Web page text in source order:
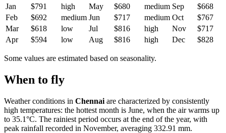
Jan
$791 high May $680 medium Sep
$668
Feb
$692 medium Jun $717 medium Oct
$767
Mar
$618 low Jul $816 high Nov
$717
Apr
$594 low Aug $816 high Dec $828
Some values are estimated based on seasonality.
When to fly
Weather conditions in Chennai are characterized by consistently
high temperatures: the hottest month is June, when the air warms up
to 35.1°C. The rainiest period occurs at the end of the year, with
peak rainfall recorded in November, averaging 332.91 mm.